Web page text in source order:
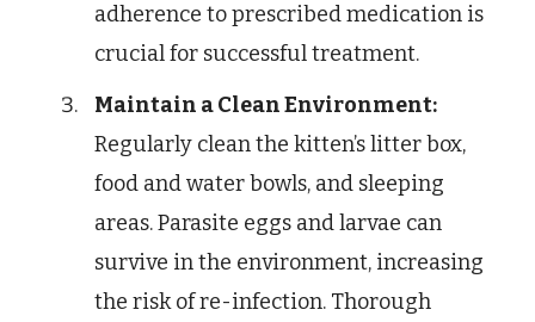
adherence to prescribed medication is
crucial for successful treatment.
Maintain a Clean Environment:
Regularly clean the kitten’s litter box,
food and water bowls, and sleeping
areas. Parasite eggs and larvae can
survive in the environment, increasing
the risk of re-infection. Thorough